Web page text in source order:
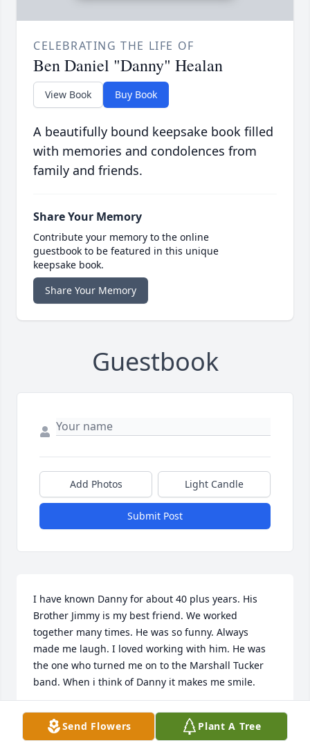
CELEBRATING THE LIFE OF
Ben Daniel "Danny" Healan
View Book Buy Book
A beautifully bound keepsake book filled
with memories and condolences from
family and friends.
Share Your Memory
Contribute your memory to the online
guestbook to be featured in this unique
keepsake book.
Share Your Memory
Guestbook
Add Photos Light Candle
Submit Post
I have known Danny for about 40 plus years. His
Brother Jimmy is my best friend. We worked
together many times. He was so funny. Always
made me laugh. I loved working with him. He was
the one who turned me on to the Marshall Tucker
band. When i think of Danny it makes me smile.
DIANE FIX
Aug 02, 2025
Send Flowers Plant A Tree